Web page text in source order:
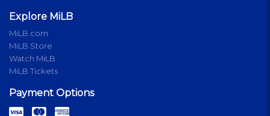
Explore MiLB
MiLB.com
MiLB Store
Watch MiLB
MiLB Tickets
Payment Options